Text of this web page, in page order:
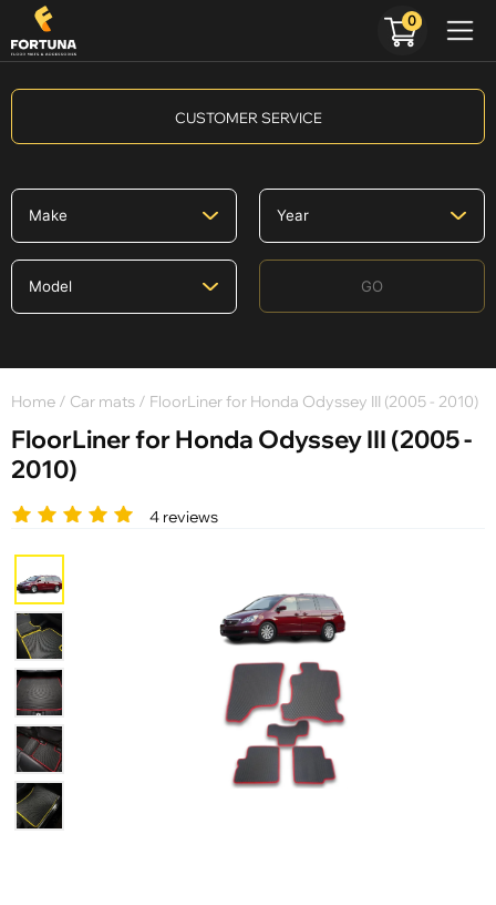
CUSTOMER SERVICE
GO
Home / Car mats / FloorLiner for Honda Odyssey III (2005 - 2010)
FloorLiner for Honda Odyssey III (2005 -
2010)
4 reviews
0